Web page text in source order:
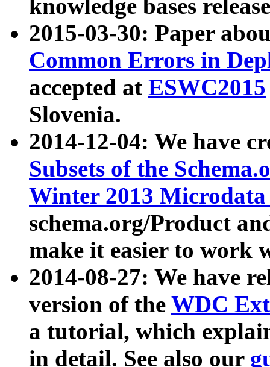
knowledge bases
2015-03-30: Paper
Common Errors in
accepted at ESWC2015
Slovenia.
2014-12-04: We have
Subsets of the
Winter 2013
schema.org/Product
make it easier to work
2014-08-27: We have
version of the WDC
a tutorial, which
in detail. See also our